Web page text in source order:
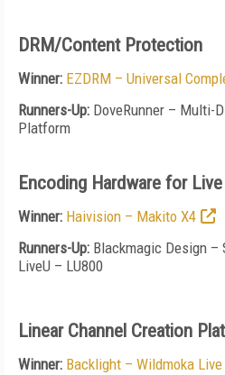
DRM/Content Protection
Winner: EZDRM – Universal
Runners-Up: DoveRunner – Multi-
Platform
Encoding Hardware for
Winner: Haivision – Makito X4
Runners-Up: Blackmagic Design –
LiveU – LU800
Linear Channel Creation
Winner: Backlight – Wildmoka